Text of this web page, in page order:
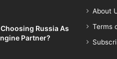
Russia As
Partner?
About
Terms